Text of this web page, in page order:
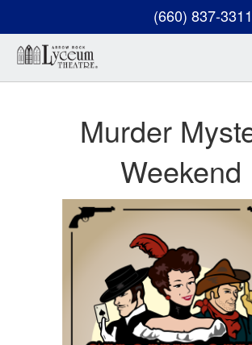
(660) 837-3311
Murder
Weekend